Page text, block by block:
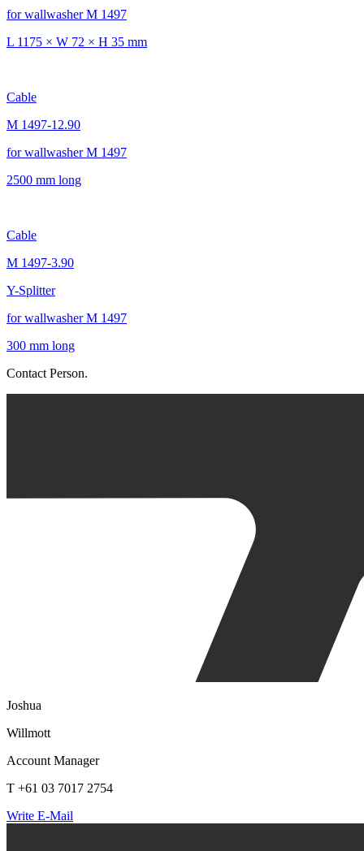
for wallwasher M 1497
L 1175 × W 72 × H 35 mm
Cable
M 1497-12.90
for wallwasher M 1497
2500 mm long
Cable
M 1497-3.90
Y-Splitter
for wallwasher M 1497
300 mm long
Contact Person.
Joshua
Willmott
Account Manager
T +61 03 7017 2754
Write E-Mail